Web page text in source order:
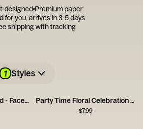
designed Premium paper
for you, arrives in 3-5 days
shipping with tracking
1 Styles
Real Life Birthday Card - Facebook Party Time Floral Celebration Card
$7.99